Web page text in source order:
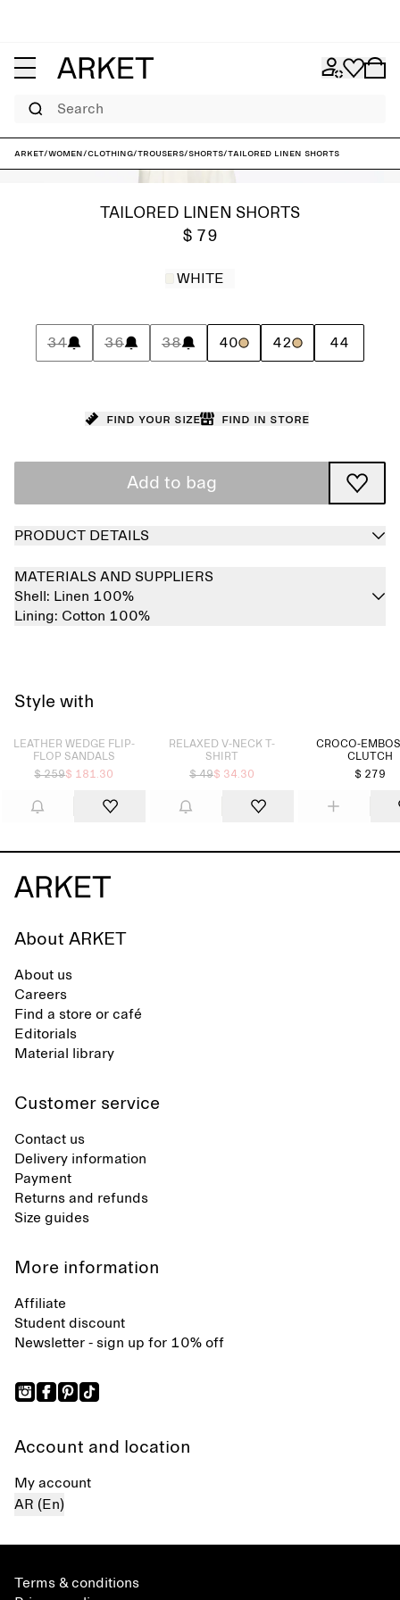
Search
ARKET/Women/Clothing/Trousers/Shorts/Tailored Linen Shorts
TAILORED LINEN SHORTS
$ 79
WHITE
34 36 38 40 42 44
Find your size Find in store
Add to bag
PRODUCT DETAILS
MATERIALS AND SUPPLIERS
Shell: Linen 100%
Lining: Cotton 100%
Style with
Sold out
LEATHER WEDGE FLIP-
FLOP SANDALS
$ 259$ 181.30
RELAXED V-NECK T-
SHIRT
$ 49$ 34.30
CROCO-
CLUTCH
$ 279
About ARKET
About us
Careers
Find a store or café
Editorials
Material library
Customer service
Contact us
Delivery information
Payment
Returns and refunds
Size guides
More information
Affiliate
Student discount
Newsletter - sign up for 10% off
Account and location
My account
AR (En)
Terms & conditions